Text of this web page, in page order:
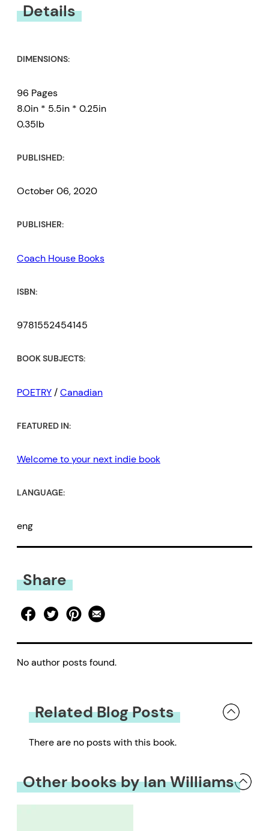
Details
DIMENSIONS:
96 Pages
8.0in * 5.5in * 0.25in
0.35lb
PUBLISHED:
October 06, 2020
PUBLISHER:
Coach House Books
ISBN:
9781552454145
BOOK SUBJECTS:
POETRY/Canadian
FEATURED IN:
Welcome to your next indie book
LANGUAGE:
eng
Share
No author posts found.
Related Blog Posts
There are no posts with this book.
Other books by Ian Williams